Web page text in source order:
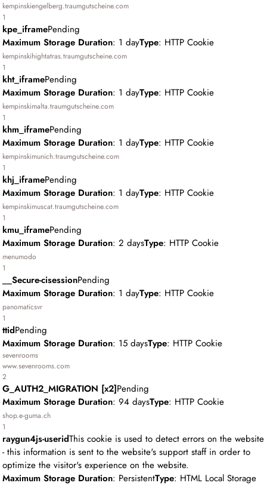
kempinskiengelberg.traumgutscheine.com
1
kpe_iframePending
Maximum Storage Duration: 1 dayType: HTTP Cookie
kempinskihightatras.traumgutscheine.com
1
kht_iframePending
Maximum Storage Duration: 1 dayType: HTTP Cookie
kempinskimalta.traumgutscheine.com
1
khm_iframePending
Maximum Storage Duration: 1 dayType: HTTP Cookie
kempinskimunich.traumgutscheine.com
1
khj_iframePending
Maximum Storage Duration: 1 dayType: HTTP Cookie
kempinskimuscat.traumgutscheine.com
1
kmu_iframePending
Maximum Storage Duration: 2 daysType: HTTP Cookie
menumodo
1
__Secure-cisessionPending
Maximum Storage Duration: 1 dayType: HTTP Cookie
panomaticsvr
1
ttidPending
Maximum Storage Duration: 15 daysType: HTTP Cookie
sevenrooms
www.sevenrooms.com
2
G_AUTH2_MIGRATION [x2]Pending
Maximum Storage Duration: 94 daysType: HTTP Cookie
shop.e-guma.ch
1
raygun4js-useridThis cookie is used to detect errors on the website
- this information is sent to the website's support staff in order to
optimize the visitor's experience on the website.
Maximum Storage Duration: PersistentType: HTML Local Storage